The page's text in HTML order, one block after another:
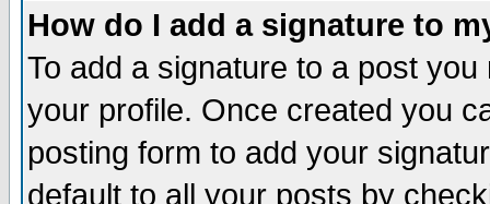
How do I add a signature to
To add a signature to a post
your profile. Once created you
posting form to add your
default to all your posts by